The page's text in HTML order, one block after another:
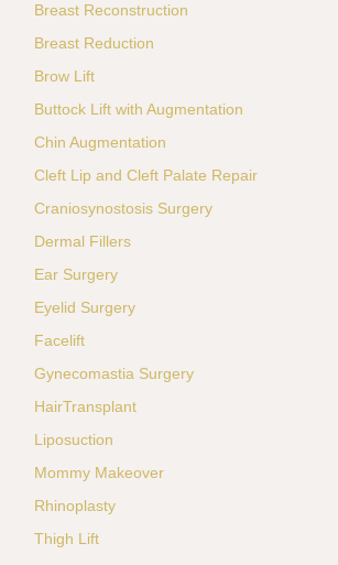
Breast Reconstruction
Breast Reduction
Brow Lift
Buttock Lift with Augmentation
Chin Augmentation
Cleft Lip and Cleft Palate Repair
Craniosynostosis Surgery
Dermal Fillers
Ear Surgery
Eyelid Surgery
Facelift
Gynecomastia Surgery
HairTransplant
Liposuction
Mommy Makeover
Rhinoplasty
Thigh Lift